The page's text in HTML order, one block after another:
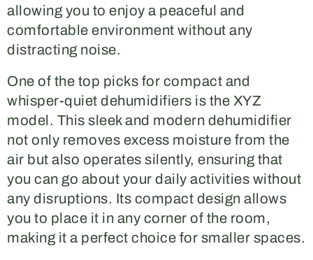
allowing you to enjoy a peaceful and
comfortable environment without any
distracting noise.
One of the top picks for compact and
whisper-quiet dehumidifiers is the XYZ
model. This sleek and modern dehumidifier
not only removes excess moisture from the
air but also operates silently, ensuring that
you can go about your daily activities without
any disruptions. Its compact design allows
you to place it in any corner of the room,
making it a perfect choice for smaller spaces.